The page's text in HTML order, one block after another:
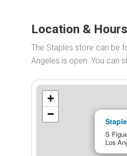
Location &
The Staples store can be
Angeles is open. You can
S
Los
+
−